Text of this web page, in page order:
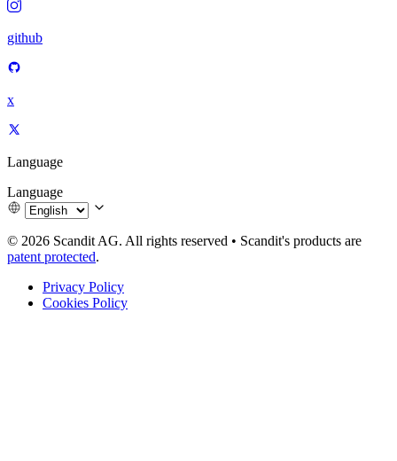
github
x
Language
Language
© 2026 Scandit AG. All rights reserved • Scandit's products are
patent protected.
Privacy Policy
Cookies Policy